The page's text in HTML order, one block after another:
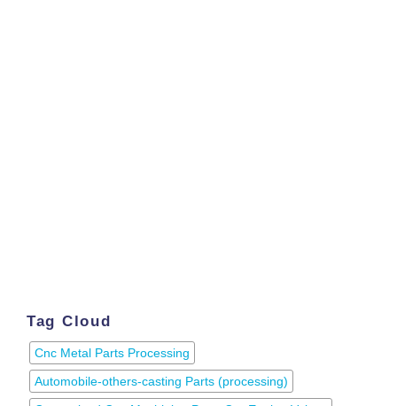
Tag Cloud
Cnc Metal Parts Processing
Automobile-others-casting Parts (processing)